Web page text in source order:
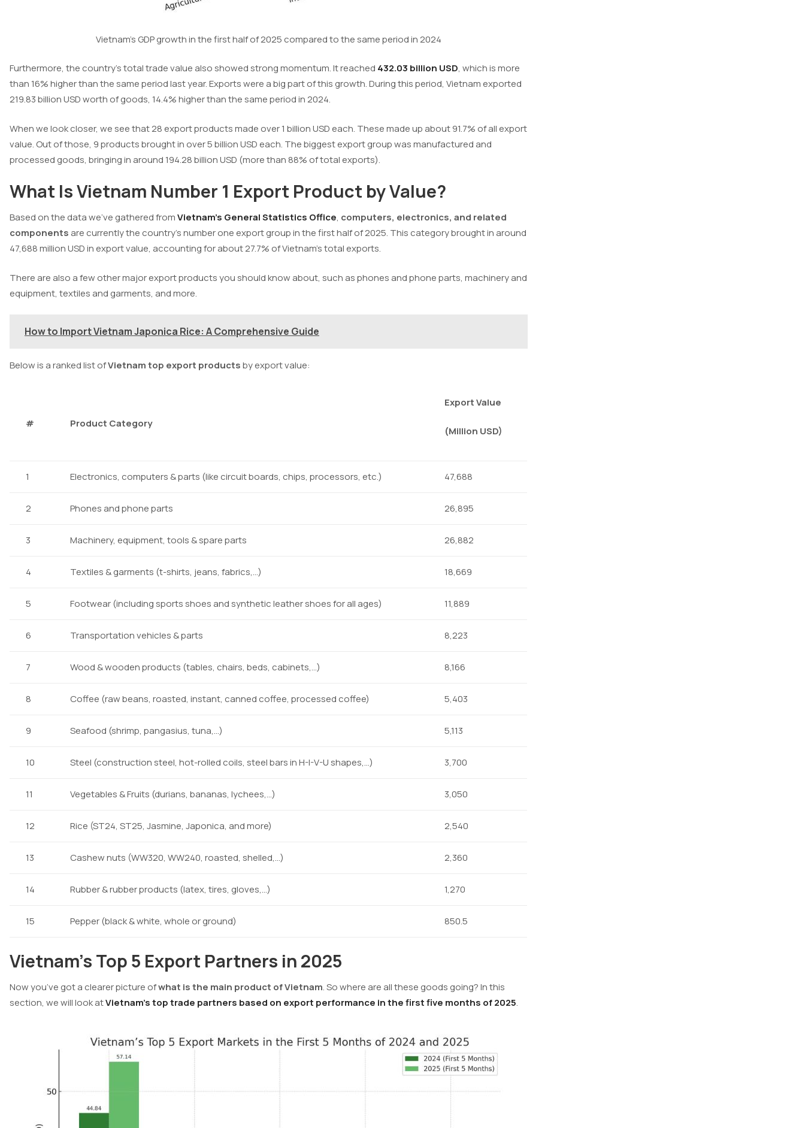
Vietnam’s GDP growth in the first half of 2025 compared to the same period in 2024
Furthermore, the country’s total trade value also showed strong momentum. It reached 432.03 billion USD, which is more
than 16% higher than the same period last year.Exports were a big part of this growth. During this period, Vietnam exported
219.83 billion USD worth of goods, 14.4% higher than the same period in 2024.
When we look closer, we see that 28 export products made over 1 billion USD each. These made up about 91.7% of all export
value. Out of those, 9 products brought in over 5 billion USD each. The biggest export group was manufactured and
processed goods, bringing in around 194.28 billion USD (more than 88% of total exports).
What Is Vietnam Number 1 Export Product by Value?
Based on the data we’ve gathered fromVietnam’s General Statistics Office, computers, electronics, and related
components are currently the country’s number one export group in the first half of 2025. This category brought in around
47,688 million USD in export value, accounting for about 27.7% of Vietnam’s total exports.
There are also a few other major export products you should know about, such as phones and phone parts, machinery and
equipment, textiles and garments, and more.
How to Import Vietnam Japonica Rice: A Comprehensive Guide
Below is a ranked list ofVietnam top export productsby export value:
# Product Category
Export Value
(Million USD)
1 Electronics, computers & parts (like circuit boards, chips, processors, etc.) 47,688
2 Phones and phone parts 26,895
3 Machinery, equipment, tools & spare parts 26,882
4 Textiles & garments (t-shirts, jeans, fabrics,…) 18,669
5 Footwear (including sports shoes and synthetic leather shoes for all ages) 11,889
6 Transportation vehicles & parts 8,223
7 Wood & wooden products (tables, chairs, beds, cabinets,…) 8,166
8 Coffee (raw beans, roasted, instant, canned coffee, processed coffee) 5,403
9 Seafood (shrimp, pangasius, tuna,…) 5,113
10 Steel (construction steel, hot-rolled coils, steel bars in H-I-V-U shapes,…) 3,700
11 Vegetables & Fruits (durians, bananas, lychees,…) 3,050
12 Rice (ST24, ST25, Jasmine, Japonica, and more) 2,540
13 Cashew nuts (WW320, WW240, roasted, shelled,…) 2,360
14 Rubber & rubber products (latex, tires, gloves,…) 1,270
15 Pepper (black & white, whole or ground) 850.5
Vietnam’s Top 5 Export Partners in 2025
Now you’ve got a clearer picture ofwhat is the main product of Vietnam. So where are all these goods going? In this
section, we will look atVietnam’s top trade partners based on export performance in the first five months of 2025.